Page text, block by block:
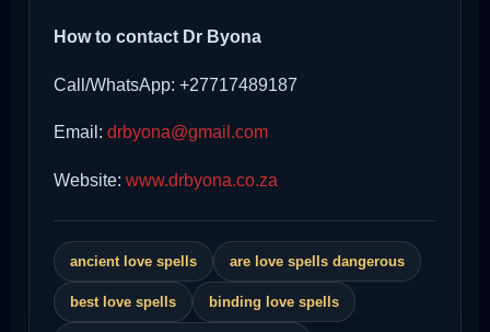
How to contact Dr Byona
Call/WhatsApp: +27717489187
Email: drbyona@gmail.com
Website: www.drbyona.co.za
ancient love spells are love spells dangerous
best love spells binding love spells